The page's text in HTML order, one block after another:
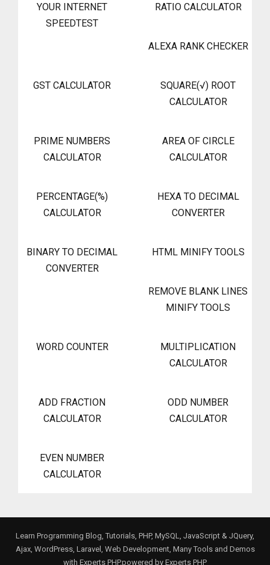
YOUR INTERNET
SPEEDTEST
RATIO CALCULATOR
ALEXA RANK CHECKER
GST CALCULATOR
SQUARE(√) ROOT
CALCULATOR
PRIME NUMBERS
CALCULATOR
AREA OF CIRCLE
CALCULATOR
PERCENTAGE(%)
CALCULATOR
HEXA TO DECIMAL
CONVERTER
BINARY TO DECIMAL
CONVERTER
HTML MINIFY TOOLS
REMOVE BLANK LINES
MINIFY TOOLS
WORD COUNTER
MULTIPLICATION
CALCULATOR
ADD FRACTION
CALCULATOR
ODD NUMBER
CALCULATOR
EVEN NUMBER
CALCULATOR
Learn Programming Blog, Tutorials, PHP, MySQL, JavaScript & JQuery,
Ajax, WordPress, Laravel, Web Development, Many Tools and Demos
with Experts PHP.powered by Experts PHP